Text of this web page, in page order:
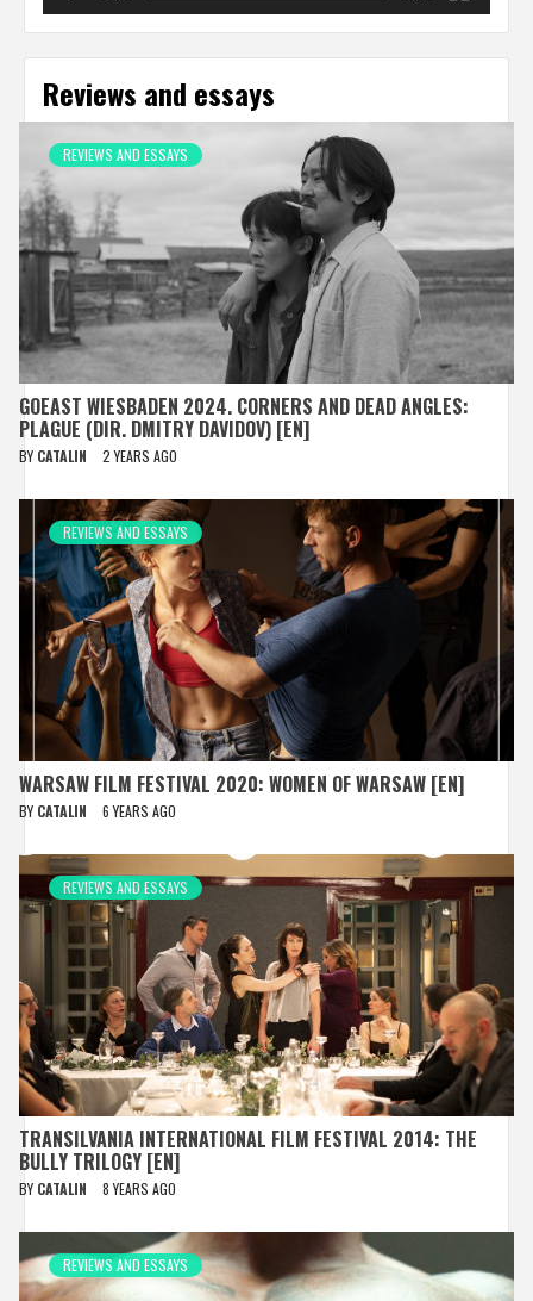
Reviews and essays
REVIEWS AND ESSAYS
GOEAST WIESBADEN 2024. CORNERS AND DEAD ANGLES:
PLAGUE (DIR. DMITRY DAVIDOV) [EN]
BY CATALIN 2 YEARS AGO
REVIEWS AND ESSAYS
WARSAW FILM FESTIVAL 2020: WOMEN OF WARSAW [EN]
BY CATALIN 6 YEARS AGO
REVIEWS AND ESSAYS
TRANSILVANIA INTERNATIONAL FILM FESTIVAL 2014: THE
BULLY TRILOGY [EN]
BY CATALIN 8 YEARS AGO
REVIEWS AND ESSAYS